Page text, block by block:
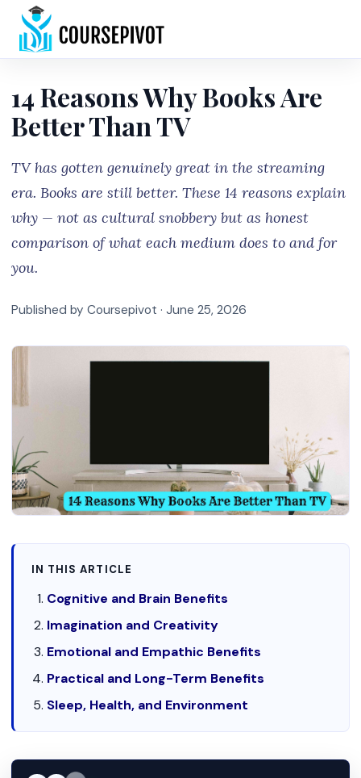
14 Reasons Why Books Are
Better Than TV
TV has gotten genuinely great in the streaming
era. Books are still better. These 14 reasons explain
why — not as cultural snobbery but as honest
comparison of what each medium does to and for
you.
Published by Coursepivot · June 25, 2026
IN THIS ARTICLE
Cognitive and Brain Benefits
Imagination and Creativity
Emotional and Empathic Benefits
Practical and Long-Term Benefits
Sleep, Health, and Environment